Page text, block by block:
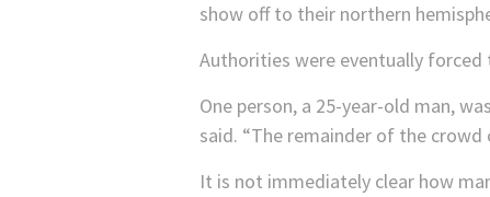
show off to their northern
Authorities were eventually
One person, a 25-year-old man,
said. “The remainder of the
It is not immediately clear how